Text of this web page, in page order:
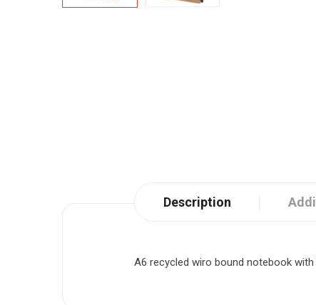
Description
A6 recycled wiro bound notebook with